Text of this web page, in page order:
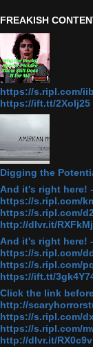
FREAKISH
https://s.ripl.com/
https://ift.tt/
Digging the
And it's right here!
https://s.ripl.com/
https://s.ripl.com/
http://dlvr.it/RXFkMj
And it's right here!
https://s.ripl.com/
https://s.ripl.com/
https://ift.tt/
Click the link
http://
https://s.ripl.com/
https://s.ripl.com/
http://dlvr.it/RX0c9v